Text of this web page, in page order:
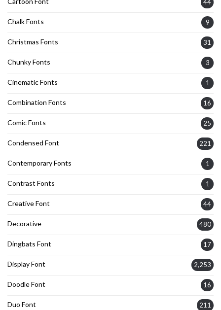
44
Chalk Fonts 9
Christmas Fonts 31
Chunky Fonts 3
Cinematic Fonts 1
Combination Fonts 16
Comic Fonts 25
Condensed Font 221
Contemporary Fonts 1
Contrast Fonts 1
Creative Font 44
Decorative 480
Dingbats Font 17
Display Font 2,253
Doodle Font 16
Duo Font 211